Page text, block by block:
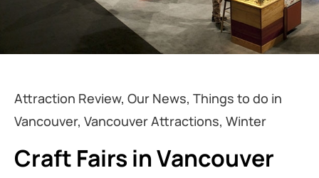
Attraction Review, Our News, Things to do in
Vancouver, Vancouver Attractions, Winter
Craft Fairs in Vancouver